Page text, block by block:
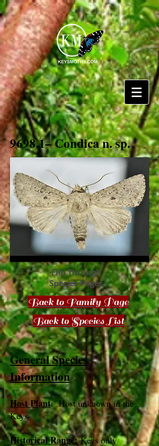
9698.1– Condica n. sp.
Flip Through
Species Pages
Back to Family Page
Back to Species List
General Species
Information
Host Plant: Host unknown in the
Keys
Historical Range:Keys only